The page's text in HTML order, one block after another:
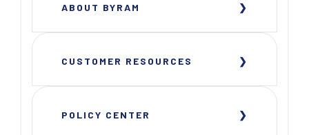
ABOUT BYRAM
CUSTOMER RESOURCES
POLICY CENTER